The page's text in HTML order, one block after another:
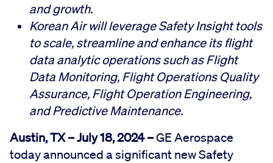
and growth.
Korean Air will leverage Safety Insight tools
to scale, streamline and enhance its flight
data analytic operations such as Flight
Data Monitoring, Flight Operations Quality
Assurance, Flight Operation Engineering,
and Predictive Maintenance.
Austin, TX – July 18, 2024 –GE Aerospace
today announced a significant new Safety